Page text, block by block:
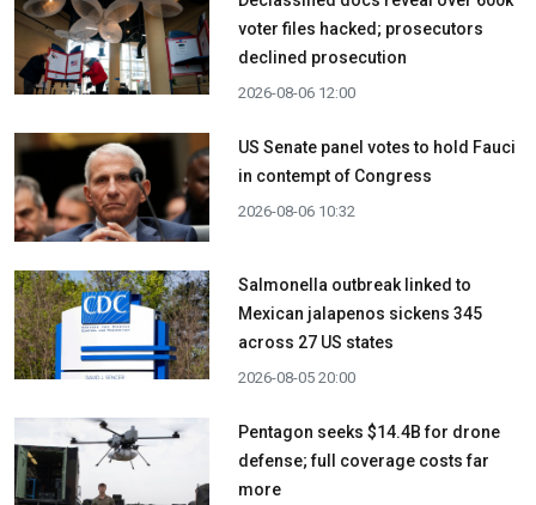
voter files hacked; prosecutors
declined prosecution
2026-08-06 12:00
US Senate panel votes to hold Fauci
in contempt of Congress
2026-08-06 10:32
Salmonella outbreak linked to
Mexican jalapenos sickens 345
across 27 US states
2026-08-05 20:00
Pentagon seeks $14.4B for drone
defense; full coverage costs far
more